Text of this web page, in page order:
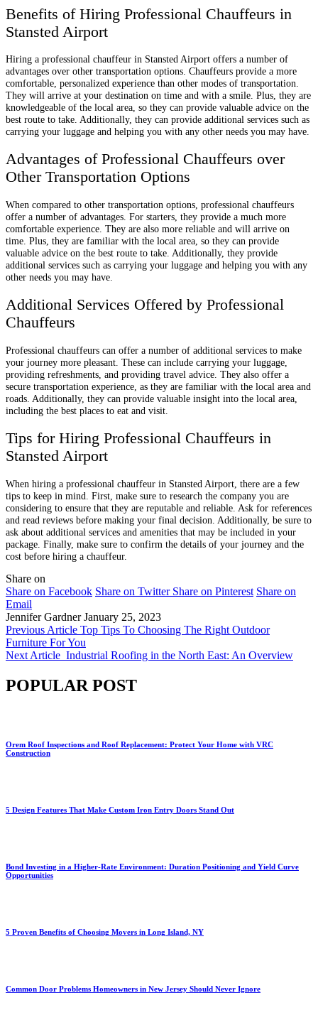
Benefits of Hiring Professional Chauffeurs in
Stansted Airport
Hiring a professional chauffeur in Stansted Airport offers a number of
advantages over other transportation options. Chauffeurs provide a more
comfortable, personalized experience than other modes of transportation.
They will arrive at your destination on time and with a smile. Plus, they are
knowledgeable of the local area, so they can provide valuable advice on the
best route to take. Additionally, they can provide additional services such as
carrying your luggage and helping you with any other needs you may have.
Advantages of Professional Chauffeurs over
Other Transportation Options
When compared to other transportation options, professional chauffeurs
offer a number of advantages. For starters, they provide a much more
comfortable experience. They are also more reliable and will arrive on
time. Plus, they are familiar with the local area, so they can provide
valuable advice on the best route to take. Additionally, they provide
additional services such as carrying your luggage and helping you with any
other needs you may have.
Additional Services Offered by Professional
Chauffeurs
Professional chauffeurs can offer a number of additional services to make
your journey more pleasant. These can include carrying your luggage,
providing refreshments, and providing travel advice. They also offer a
secure transportation experience, as they are familiar with the local area and
roads. Additionally, they can provide valuable insight into the local area,
including the best places to eat and visit.
Tips for Hiring Professional Chauffeurs in
Stansted Airport
When hiring a professional chauffeur in Stansted Airport, there are a few
tips to keep in mind. First, make sure to research the company you are
considering to ensure that they are reputable and reliable. Ask for references
and read reviews before making your final decision. Additionally, be sure to
ask about additional services and amenities that may be included in your
package. Finally, make sure to confirm the details of your journey and the
cost before hiring a chauffeur.
Share on
Share on Facebook Share on Twitter Share on Pinterest Share on
Email
Jennifer Gardner January 25, 2023
Previous Article Top Tips To Choosing The Right Outdoor
Furniture For You
Next Article Industrial Roofing in the North East: An Overview
POPULAR POST
Orem Roof Inspections and Roof Replacement: Protect Your Home with VRC
Construction
5 Design Features That Make Custom Iron Entry Doors Stand Out
Bond Investing in a Higher-Rate Environment: Duration Positioning and Yield Curve
Opportunities
5 Proven Benefits of Choosing Movers in Long Island, NY
Common Door Problems Homeowners in New Jersey Should Never Ignore